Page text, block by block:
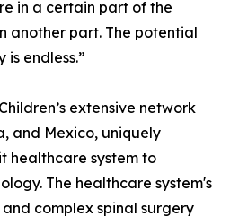
in a certain part of the
another part. The potential
endless.”
extensive network
and Mexico, uniquely
healthcare system to
The healthcare system's
complex spinal surgery